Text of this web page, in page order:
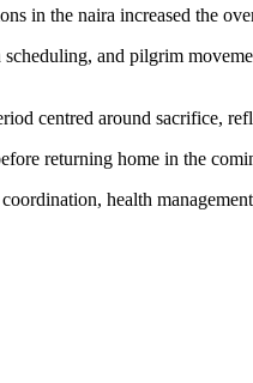
in the naira increased the
and pilgrim
centred around sacrifice,
returning home in the
health